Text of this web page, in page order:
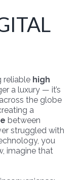
reliable high
a luxury — it’s
the globe
a
between
struggled with
you
imagine that